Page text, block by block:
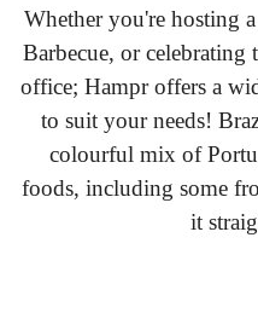
Whether you're hosting
Barbecue, or
office; Hampr offers a
to suit your needs!
colourful mix of
foods, including some
it